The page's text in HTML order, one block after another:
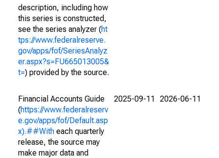
description, including how
this series is constructed,
see the series analyzer (ht
tps://www.federalreserve.
gov/apps/fof/SeriesAnalyz
er.aspx?s=FU665013005&
t=) provided by the source.
Financial Accounts Guide
(https://www.federalreserv
e.gov/apps/fof/Default.asp
x).##With each quarterly
release, the source may
make major data and
2025-09-11 2026-06-11